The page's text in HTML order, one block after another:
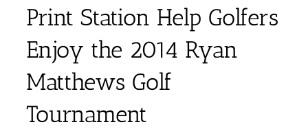
Print Station Help Golfers
Enjoy the 2014 Ryan
Matthews Golf
Tournament